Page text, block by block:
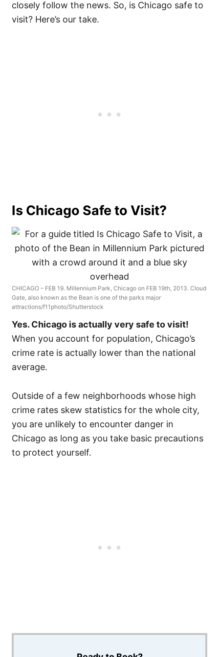
closely follow the news. So, is Chicago safe to
visit? Here’s our take.
Is Chicago Safe to Visit?
CHICAGO – FEB 19. Millennium Park, Chicago on FEB 19th, 2013. Cloud
Gate, also known as the Bean is one of the parks major
attractions/f11photo/Shutterstock
Yes. Chicago is actually very safe to visit!
When you account for population, Chicago’s
crime rate is actually lower than the national
average.
Outside of a few neighborhoods whose high
crime rates skew statistics for the whole city,
you are unlikely to encounter danger in
Chicago as long as you take basic precautions
to protect yourself.